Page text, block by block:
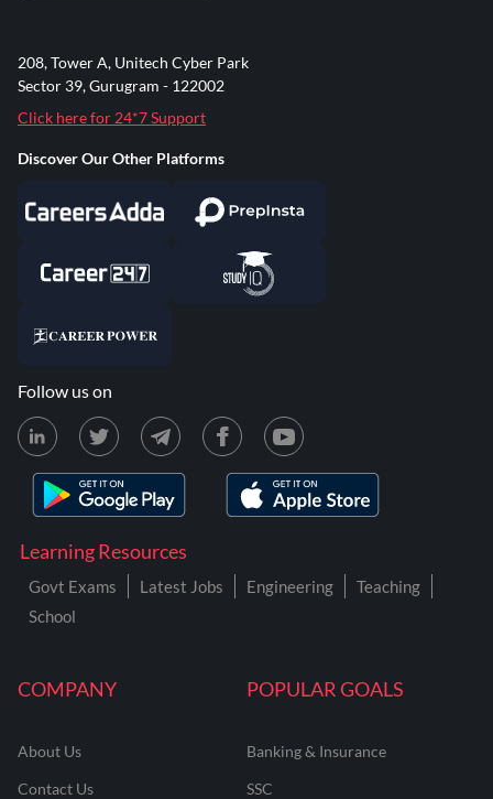
COMPANY
About Us
Contact Us
POPULAR GOALS
Banking & Insurance
SSC
Learning Resources
Govt Exams Latest Jobs Engineering
Teaching
School
208, Tower A, Unitech Cyber Park
Sector 39, Gurugram - 122002
Click here for 24*7 Support
Discover Our Other Platforms
Follow us on